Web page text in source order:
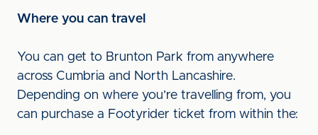
Where you can travel
You can get to Brunton Park from anywhere
across Cumbria and North Lancashire.
Depending on where you’re travelling from, you
can purchase a Footyrider ticket from within the: